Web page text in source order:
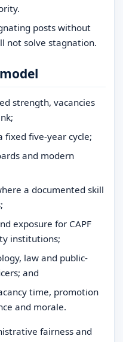
posts without
not solve stagnation.
strength, vacancies
fixed five-year cycle;
and modern
a documented skill
exposure for CAPF
institutions;
law and public-
and
time, promotion
and morale.
fairness and